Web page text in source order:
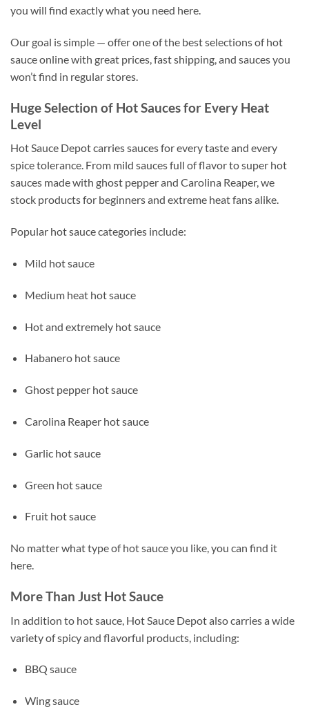
you will find exactly what you need here.
Our goal is simple — offer one of the best selections of hot
sauce online with great prices, fast shipping, and sauces you
won’t find in regular stores.
Huge Selection of Hot Sauces for Every Heat
Level
Hot Sauce Depot carries sauces for every taste and every
spice tolerance. From mild sauces full of flavor to super hot
sauces made with ghost pepper and Carolina Reaper, we
stock products for beginners and extreme heat fans alike.
Popular hot sauce categories include:
Mild hot sauce
Medium heat hot sauce
Hot and extremely hot sauce
Habanero hot sauce
Ghost pepper hot sauce
Carolina Reaper hot sauce
Garlic hot sauce
Green hot sauce
Fruit hot sauce
No matter what type of hot sauce you like, you can find it
here.
More Than Just Hot Sauce
In addition to hot sauce, Hot Sauce Depot also carries a wide
variety of spicy and flavorful products, including:
BBQ sauce
Wing sauce